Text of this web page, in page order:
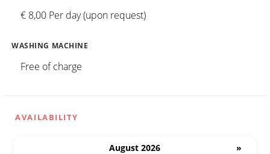
€ 8,00 Per day (upon request)
WASHING MACHINE
Free of charge
AVAILABILITY
August 2026
»